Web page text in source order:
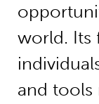
world. Its
and tools